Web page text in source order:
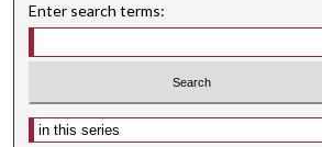
s
Enter search terms:
Select context to search: